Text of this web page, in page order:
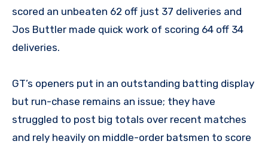
scored an unbeaten 62 off just 37 deliveries and
Jos Buttler made quick work of scoring 64 off 34
deliveries.
GT’s openers put in an outstanding batting display
but run-chase remains an issue; they have
struggled to post big totals over recent matches
and rely heavily on middle-order batsmen to score